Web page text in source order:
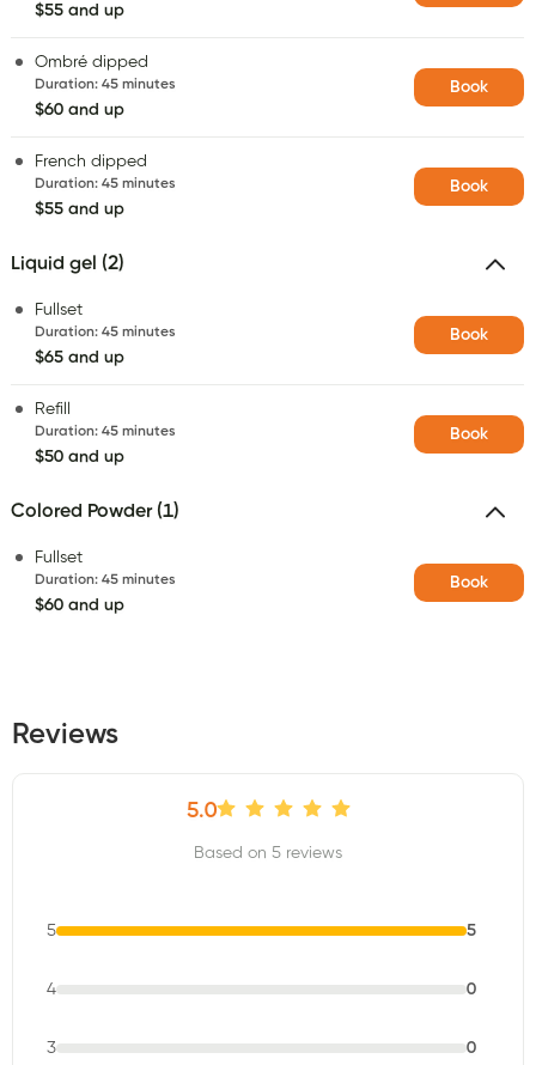
$55 and up
Ombré dipped
Duration: 45 minutes
$60 and up
Book
French dipped
Duration: 45 minutes
$55 and up
Book
Liquid gel (2)
Fullset
Duration: 45 minutes
$65 and up
Book
Refill
Duration: 45 minutes
$50 and up
Book
Colored Powder (1)
Fullset
Duration: 45 minutes
$60 and up
Book
Reviews
5.0
Based on 5 reviews
5 5
4 0
3 0